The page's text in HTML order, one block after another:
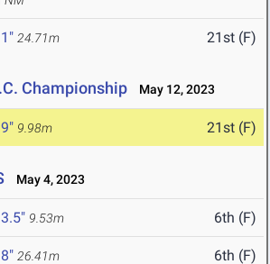
24.71m 21st (F)
Championship May 12, 2023
9.98m 21st (F)
May 4, 2023
9.53m 6th (F)
26.41m 6th (F)